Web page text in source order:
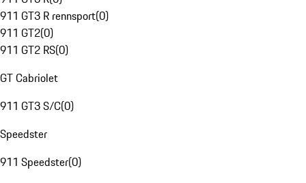
911 GT3 R rennsport(0)
911 GT2(0)
911 GT2 RS(0)
GT Cabriolet
911 GT3 S/C(0)
Speedster
911 Speedster(0)